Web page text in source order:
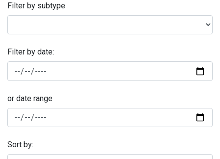
Filter by subtype
Filter by date:
or date range
Sort by: